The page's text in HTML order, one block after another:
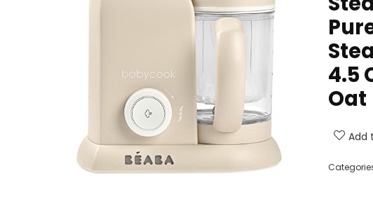
4.5
Oat
Add